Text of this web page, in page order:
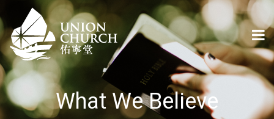
What We Believe